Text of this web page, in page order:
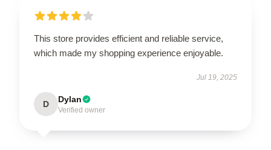
This store provides efficient and reliable service,
which made my shopping experience enjoyable.
Jul 19, 2025
D Dylan
Verified owner